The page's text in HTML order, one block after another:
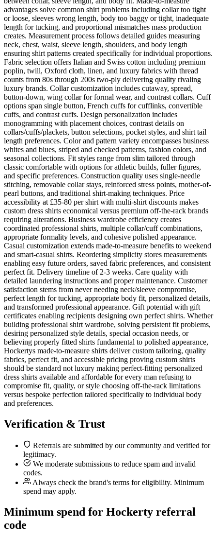
advantages solve common shirt problems including collar too tight
or loose, sleeves wrong length, body too baggy or tight, inadequate
length for tucking, and proportional mismatches mass production
creates. Measurement process follows detailed guides measuring
neck, chest, waist, sleeve length, shoulders, and body length
ensuring shirt patterns created specifically for individual proportions.
Fabric selection offers Italian and Swiss cotton including premium
poplin, twill, Oxford cloth, linen, and luxury fabrics with thread
counts from 80s through 200s two-ply delivering quality rivaling
luxury brands. Collar customization includes cutaway, spread,
button-down, wing collar for formal wear, and contrast collars. Cuff
options span single button, French cuffs for cufflinks, convertible
cuffs, and contrast cuffs. Design personalization includes
monogramming with placement choices, contrast details on
collars/cuffs/plackets, button selections, pocket styles, and shirt tail
length preferences. Color and pattern variety encompasses business
whites and blues, striped and checked patterns, fashion colors, and
seasonal collections. Fit styles range from slim tailored through
classic comfortable with options for athletic builds, fuller figures,
and specific preferences. Construction quality uses single-needle
stitching, removable collar stays, reinforced stress points, mother-of-
pearl buttons, and traditional shirt-making techniques. Price
accessibility at £35-80 per shirt with multi-shirt discounts makes
custom dress shirts economical versus premium off-the-rack brands
requiring alterations. Business wardrobe efficiency creates
coordinated professional shirts, multiple collar/cuff combinations,
appropriate formality levels, and cohesive polished appearance.
Casual customization extends made-to-measure benefits to weekend
and smart-casual shirts. Reordering simplicity stores measurements
enabling easy future orders, saved fabric preferences, and consistent
perfect fit. Delivery timeline of 2-3 weeks. Care quality with
detailed laundering instructions and proper maintenance. Customer
satisfaction stems from never needing neck/sleeve compromise,
perfect length for tucking, appropriate body fit, personalized details,
and transformed professional appearance. Gift potential with gift
certificates enabling recipients designing own perfect shirts. Whether
building professional shirt wardrobe, solving persistent fit problems,
desiring personalized style details, special occasion needs, or
believing properly fitted shirts fundamental to polished appearance,
Hockertys made-to-measure shirts deliver custom tailoring, quality
fabrics, perfect fit, and accessible pricing proving custom shirts
should be standard not luxury making perfect-fitting personalized
dress shirts available and affordable for every man refusing to
compromise fit, quality, or style choosing off-the-rack limitations
versus bespoke perfection tailored specifically to individual body
and preferences.
Verification & Trust
Referrals are submitted by our community and verified for
legitimacy.
We moderate submissions to reduce spam and invalid
codes.
Always check the brand's terms for eligibility. Minimum
spend may apply.
Minimum spend for Hockerty referral
code